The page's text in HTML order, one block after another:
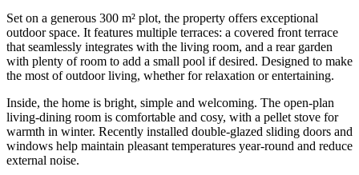
Set on a generous 300 m² plot, the property offers exceptional
outdoor space. It features multiple terraces: a covered front terrace
that seamlessly integrates with the living room, and a rear garden
with plenty of room to add a small pool if desired. Designed to make
the most of outdoor living, whether for relaxation or entertaining.
Inside, the home is bright, simple and welcoming. The open-plan
living-dining room is comfortable and cosy, with a pellet stove for
warmth in winter. Recently installed double-glazed sliding doors and
windows help maintain pleasant temperatures year-round and reduce
external noise.